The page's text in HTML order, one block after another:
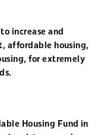
increase and
affordable housing,
for extremely
Housing Fund in